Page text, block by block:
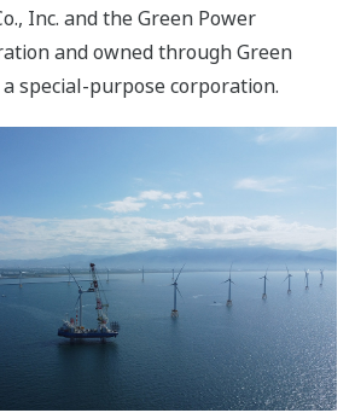
Inc. and the Green Power
and owned through Green
special-purpose corporation.